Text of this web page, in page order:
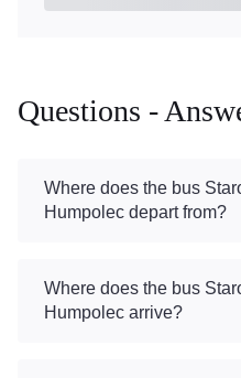
Questions -
Where does the bus
Humpolec depart from?
Where does the bus
Humpolec arrive?